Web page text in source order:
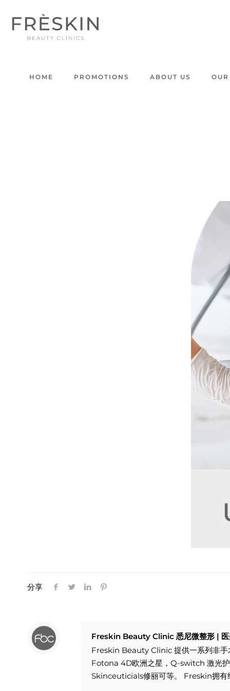
HOME PROMOTIONS ABOUT US
分享
Freskin Beauty Clinic 悉尼微整形 | 医
Freskin Beauty Clinic 提供一系列非手
Fotona 4D欧洲之星，Q-switch 激光
Skinceuticials修丽可等。 Freskin拥有